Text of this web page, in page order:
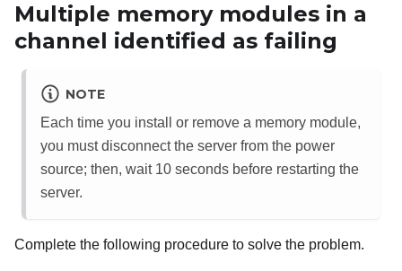
Multiple memory modules in a
channel identified as failing
NOTE
Each time you install or remove a memory module,
you must disconnect the server from the power
source; then, wait 10 seconds before restarting the
server.
Complete the following procedure to solve the problem.